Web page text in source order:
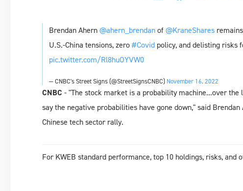
Brendan Ahern@ahern_brendanof@KraneShares
U.S.-China tensions, zero#Covid policy, and delisting risks
pic.twitter.com/Rl8huOYVW0
— CNBC's Street Signs (@StreetSignsCNBC) November 16, 2022
CNBC - "The stock market is a probability machine...over
say the negative probabilities have gone down," said
Chinese tech sector rally.
For KWEB standard performance, top 10 holdings, risks, and